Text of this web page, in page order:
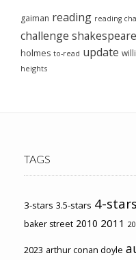
gaiman reading reading
challenge shakespeare
holmes to-read update
heights
TAGS
3-stars 3.5-stars 4-stars
baker street 2010 2011
2023 arthur conan doyle